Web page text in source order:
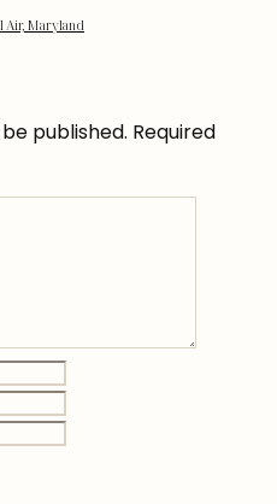
Air, Maryland
published. Required